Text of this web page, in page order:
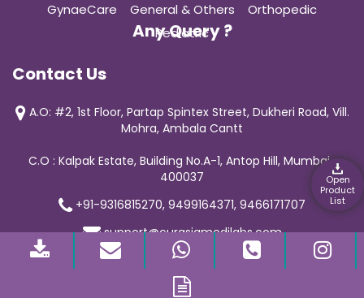
Open
Product
List
GynaeCare
General & Others
Orthopedic
Pediatric
Any Query ?
Contact Us
A.O: #2, 1st Floor, Partap Spintex Street, Dukheri Road, Vill.
Mohra, Ambala Cantt
C.O : Kalpak Estate, Building No.A-1, Antop Hill, Mumbai-
400037
+91-9316815270, 9499164371, 9466171707
support@curasiamedilabs.com
© 2019 Curasia Medilab | All Rights Reserved